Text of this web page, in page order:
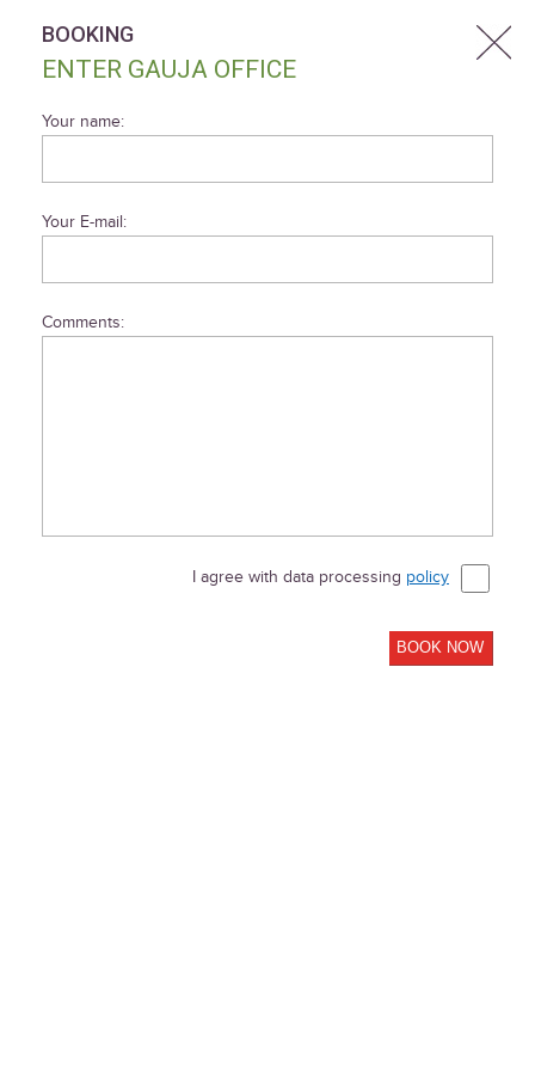
BOOKING
ENTER GAUJA OFFICE
Your name:
Your E-mail:
Comments:
I agree with data processing policy